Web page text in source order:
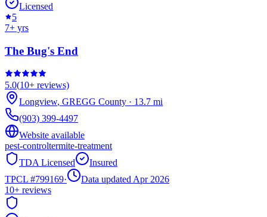
Licensed
5
7+ yrs
The Bug's End
5.0(10+ reviews)
Longview, GREGG County · 13.7 mi
(903) 399-4497
Website available
pest-controltermite-treatment
TDA Licensed
Insured
TPCL #799169·
Data updated Apr 2026
10+ reviews